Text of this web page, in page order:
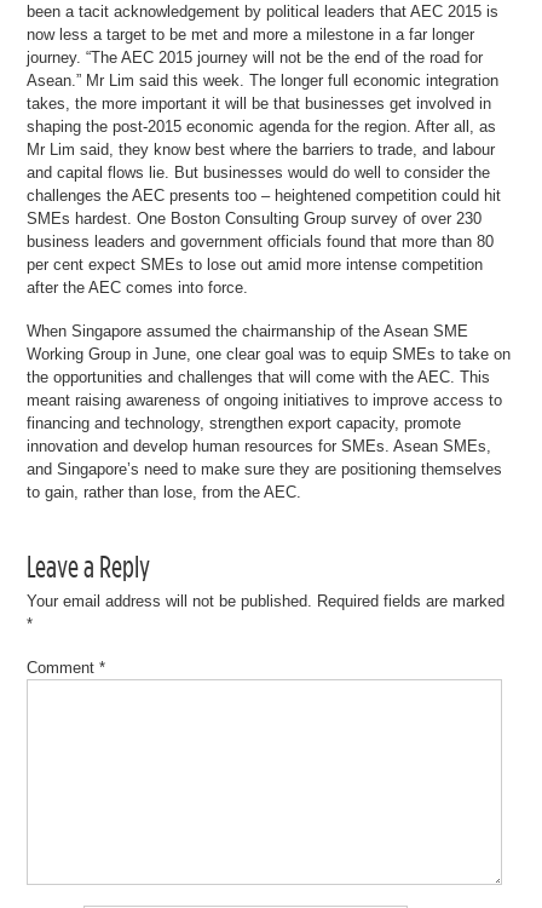
been a tacit acknowledgement by political leaders that AEC 2015 is
now less a target to be met and more a milestone in a far longer
journey. “The AEC 2015 journey will not be the end of the road for
Asean.” Mr Lim said this week. The longer full economic integration
takes, the more important it will be that businesses get involved in
shaping the post-2015 economic agenda for the region. After all, as
Mr Lim said, they know best where the barriers to trade, and labour
and capital flows lie. But businesses would do well to consider the
challenges the AEC presents too – heightened competition could hit
SMEs hardest. One Boston Consulting Group survey of over 230
business leaders and government officials found that more than 80
per cent expect SMEs to lose out amid more intense competition
after the AEC comes into force.
When Singapore assumed the chairmanship of the Asean SME
Working Group in June, one clear goal was to equip SMEs to take on
the opportunities and challenges that will come with the AEC. This
meant raising awareness of ongoing initiatives to improve access to
financing and technology, strengthen export capacity, promote
innovation and develop human resources for SMEs. Asean SMEs,
and Singapore’s need to make sure they are positioning themselves
to gain, rather than lose, from the AEC.
Leave a Reply
Your email address will not be published.
Required fields are marked
*
Comment*